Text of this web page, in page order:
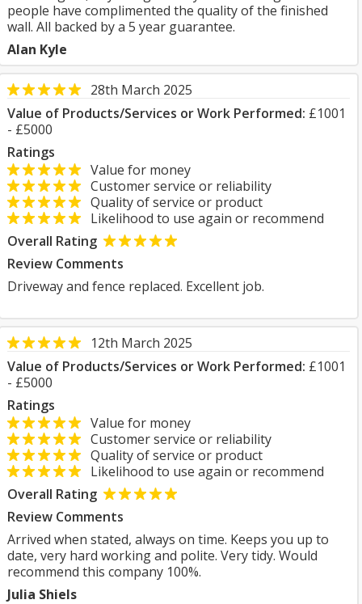
people have complimented the quality of the finished
wall. All backed by a 5 year guarantee.
Alan Kyle
28th March 2025
Value of Products/Services or Work Performed: £1001
- £5000
Ratings
Value for money
Customer service or reliability
Quality of service or product
Likelihood to use again or recommend
Overall Rating
Review Comments
Driveway and fence replaced. Excellent job.
12th March 2025
Value of Products/Services or Work Performed: £1001
- £5000
Ratings
Value for money
Customer service or reliability
Quality of service or product
Likelihood to use again or recommend
Overall Rating
Review Comments
Arrived when stated, always on time. Keeps you up to
date, very hard working and polite. Very tidy. Would
recommend this company 100%.
Julia Shiels